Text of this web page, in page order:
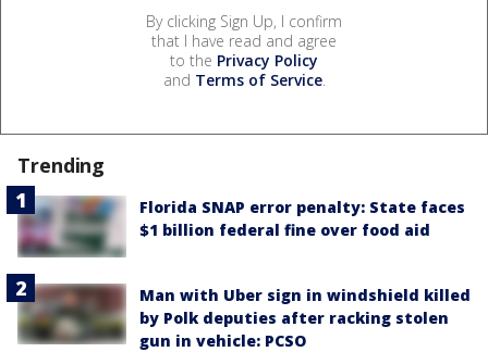
By clicking Sign Up, I confirm
that I have read and agree
to the Privacy Policy
and Terms of Service.
Trending
Florida SNAP error penalty: State faces
$1 billion federal fine over food aid
Man with Uber sign in windshield killed
by Polk deputies after racking stolen
gun in vehicle: PCSO